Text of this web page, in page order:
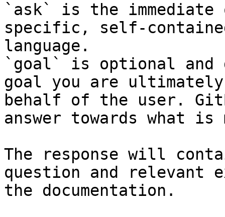
`ask` is the
specific, self-
language.
`goal` is optional and
goal you are
behalf of the user.
answer towards what
The response will
question and relevant
the documentation.